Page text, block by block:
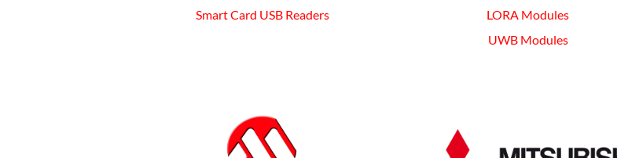
Smart Card USB Readers
LORA Modules
UWB Modules